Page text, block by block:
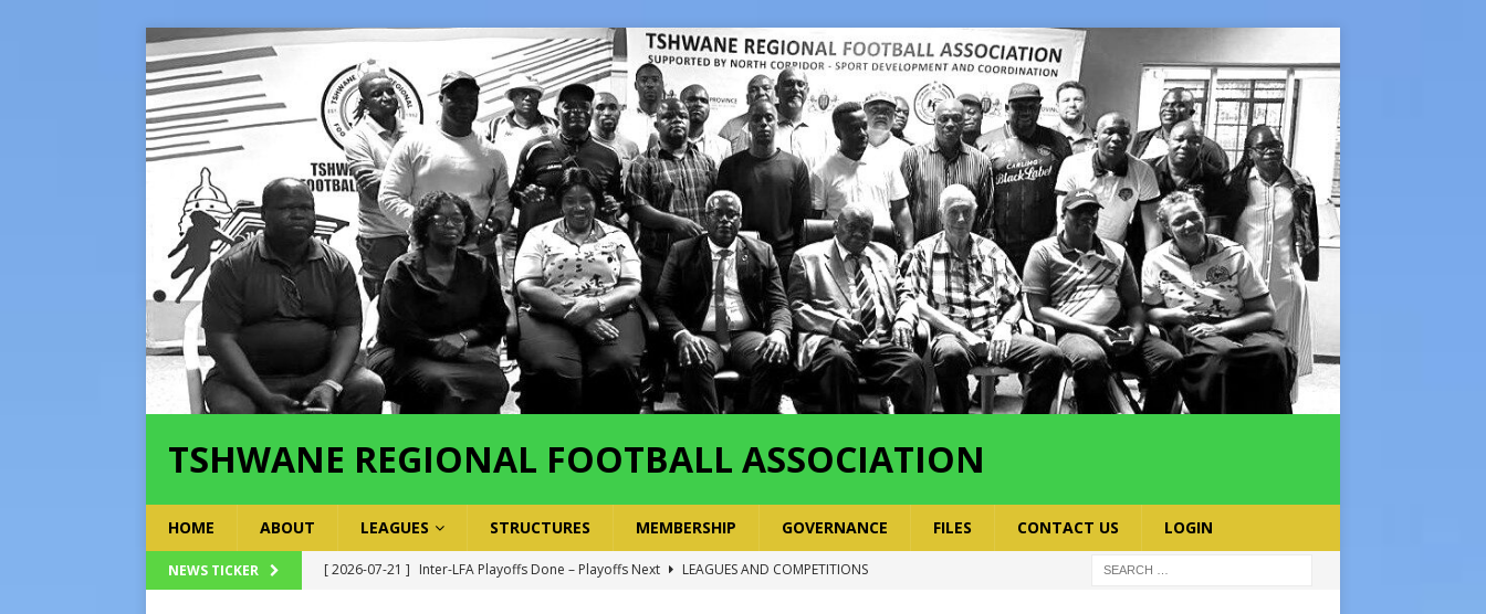
TSHWANE REGIONAL FOOTBALL ASSOCIATION
HOME ABOUT LEAGUES STRUCTURES MEMBERSHIP GOVERNANCE FILES CONTACT US LOGIN
NEWS TICKER [ 2026-07-21 ] Inter-LFA Playoffs Done – Playoffs Next
LEAGUES AND COMPETITIONS